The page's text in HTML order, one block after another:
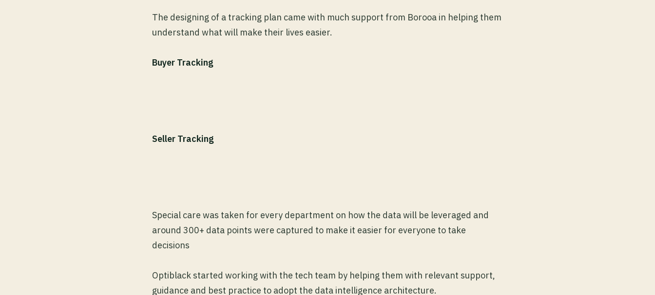
The designing of a tracking plan came with much support from Borooa in helping them
understand what will make their lives easier.
Buyer Tracking
Seller Tracking
Special care was taken for every department on how the data will be leveraged and
around 300+ data points were captured to make it easier for everyone to take
decisions
Optiblack started working with the tech team by helping them with relevant support,
guidance and best practice to adopt the data intelligence architecture.